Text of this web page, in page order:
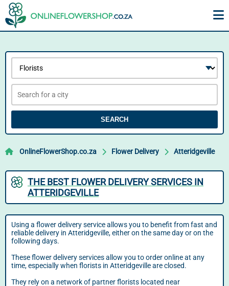
SEARCH
OnlineFlowerShop.co.za Flower Delivery Atteridgeville
THE BEST FLOWER DELIVERY SERVICES IN
ATTERIDGEVILLE
Using a flower delivery service allows you to benefit from fast and
reliable delivery in Atteridgeville, either on the same day or on the
following days.
These flower delivery services allow you to order online at any
time, especially when florists in Atteridgeville are closed.
They rely on a network of partner florists located near